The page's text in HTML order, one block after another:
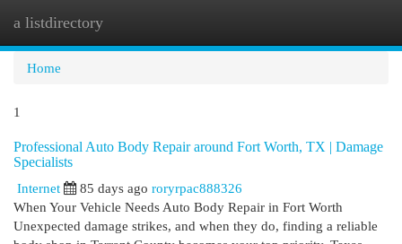
a listdirectory
Home
1
Professional Auto Body Repair around Fort Worth, TX | Damage
Specialists
Internet
85 days ago roryrpac888326
When Your Vehicle Needs Auto Body Repair in Fort Worth
Unexpected damage strikes, and when they do, finding a reliable